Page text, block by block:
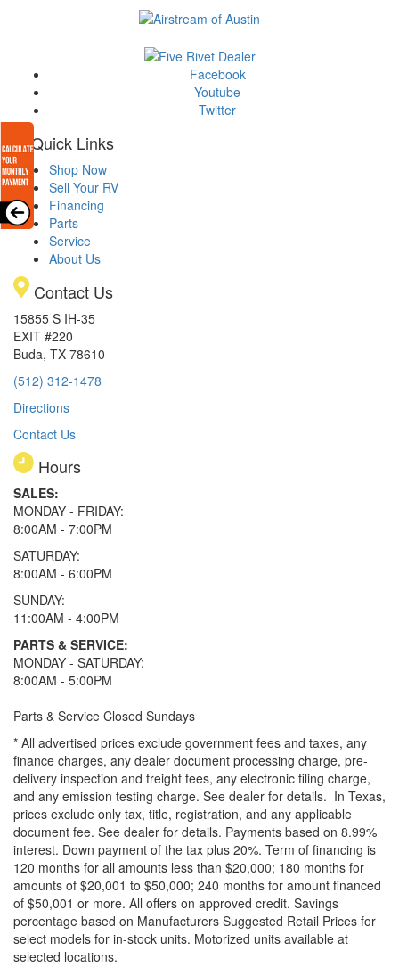
Facebook
Youtube
Twitter
Quick Links
Shop Now
Sell Your RV
Financing
Parts
Service
About Us
Contact Us
15855 S IH-35
EXIT #220
Buda, TX 78610
(512) 312-1478
Directions
Contact Us
Hours
SALES:
MONDAY - FRIDAY:
8:00AM - 7:00PM
SATURDAY:
8:00AM - 6:00PM
SUNDAY:
11:00AM - 4:00PM
PARTS & SERVICE:
MONDAY - SATURDAY:
8:00AM - 5:00PM
Parts & Service Closed Sundays
* All advertised prices exclude government fees and taxes, any
finance charges, any dealer document processing charge, pre-
delivery inspection and freight fees, any electronic filing charge,
and any emission testing charge. See dealer for details. In Texas,
prices exclude only tax, title, registration, and any applicable
document fee. See dealer for details. Payments based on 8.99%
interest. Down payment of the tax plus 20%. Term of financing is
120 months for all amounts less than $20,000; 180 months for
amounts of $20,001 to $50,000; 240 months for amount financed
of $50,001 or more. All offers on approved credit. Savings
percentage based on Manufacturers Suggested Retail Prices for
select models for in-stock units. Motorized units available at
selected locations.